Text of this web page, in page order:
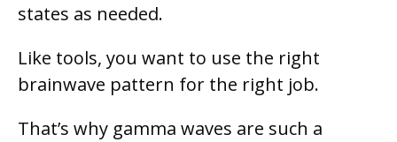
states as needed.
Like tools, you want to use the right
brainwave pattern for the right job.
That’s why gamma waves are such a